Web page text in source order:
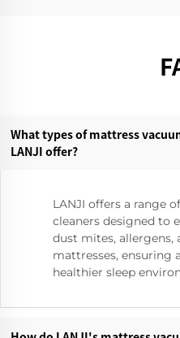
What types of mattress
LANJI offer?‌
LANJI offers a range
cleaners designed to
dust mites, allergens,
mattresses, ensuring
healthier sleep